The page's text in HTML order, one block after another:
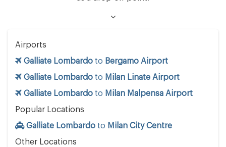
Airports
Galliate Lombardo to Bergamo Airport
Galliate Lombardo to Milan Linate Airport
Galliate Lombardo to Milan Malpensa Airport
Popular Locations
Galliate Lombardo to Milan City Centre
Other Locations